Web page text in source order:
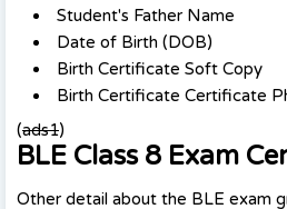
Student's Father Name
Date of Birth (DOB)
Birth Certificate Soft Copy
Birth Certificate Certificate
(ads1)
BLE Class 8 Exam
Other detail about the BLE exam